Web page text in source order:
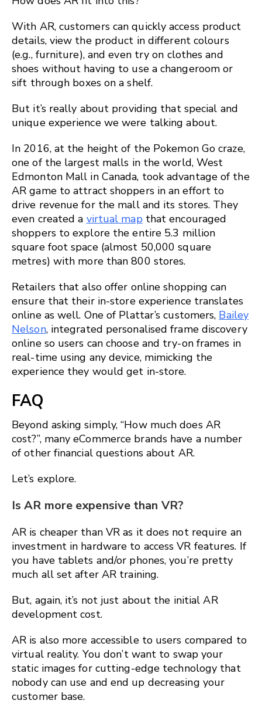
With AR, customers can quickly access product
details, view the product in different colours
(e.g., furniture), and even try on clothes and
shoes without having to use a changeroom or
sift through boxes on a shelf.
But it’s really about providing that special and
unique experience we were talking about.
In 2016, at the height of the Pokemon Go craze,
one of the largest malls in the world, West
Edmonton Mall in Canada, took advantage of the
AR game to attract shoppers in an effort to
drive revenue for the mall and its stores. They
even created a virtual mapthat encouraged
shoppers to explore the entire 5.3 million
square foot space (almost 50,000 square
metres) with more than 800 stores.
Retailers that also offer online shopping can
ensure that their in-store experience translates
online as well. One of Plattar’s customers, Bailey
Nelson, integrated personalised frame discovery
online so users can choose and try-on frames in
real-time using any device, mimicking the
experience they would get in-store.
FAQ
Beyond asking simply, “How much does AR
cost?”, many eCommerce brands have a number
of other financial questions about AR.
Let’s explore.
Is AR more expensive than VR?
AR is cheaper than VR as it does not require an
investment in hardware to access VR features. If
you have tablets and/or phones, you’re pretty
much all set after AR training.
But, again, it’s not just about the initial AR
development cost.
AR is also more accessible to users compared to
virtual reality. You don’t want to swap your
static images for cutting-edge technology that
nobody can use and end up decreasing your
customer base.